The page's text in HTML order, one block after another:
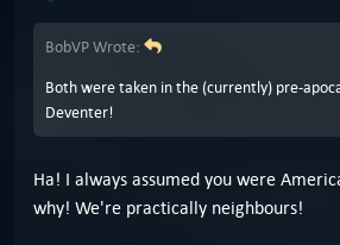
BobVP Wrote:
Both were taken in the (currently) pre-
Deventer!
Ha! I always assumed you were
why! We're practically neighbours!